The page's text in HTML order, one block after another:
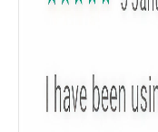
Get to